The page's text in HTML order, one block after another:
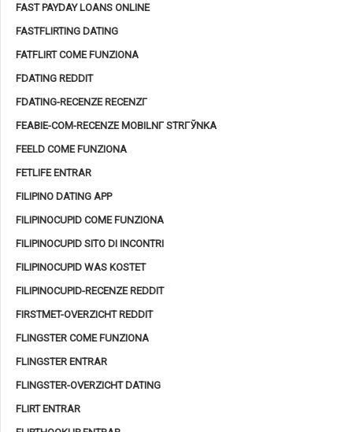
FAST PAYDAY LOANS ONLINE
FASTFLIRTING DATING
FATFLIRT COME FUNZIONA
FDATING REDDIT
FDATING-RECENZE RECENZГ­
FEABIE-COM-RECENZE MOBILNГ­ STRГЎNKA
FEELD COME FUNZIONA
FETLIFE ENTRAR
FILIPINO DATING APP
FILIPINOCUPID COME FUNZIONA
FILIPINOCUPID SITO DI INCONTRI
FILIPINOCUPID WAS KOSTET
FILIPINOCUPID-RECENZE REDDIT
FIRSTMET-OVERZICHT REDDIT
FLINGSTER COME FUNZIONA
FLINGSTER ENTRAR
FLINGSTER-OVERZICHT DATING
FLIRT ENTRAR